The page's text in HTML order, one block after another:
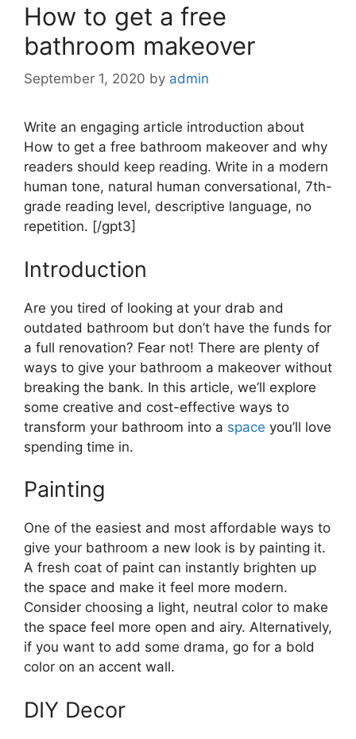
How to get a free
bathroom makeover
September 1, 2020 by admin
Write an engaging article introduction about
How to get a free bathroom makeover and why
readers should keep reading. Write in a modern
human tone, natural human conversational, 7th-
grade reading level, descriptive language, no
repetition. [/gpt3]
Introduction
Are you tired of looking at your drab and
outdated bathroom but don’t have the funds for
a full renovation? Fear not! There are plenty of
ways to give your bathroom a makeover without
breaking the bank. In this article, we’ll explore
some creative and cost-effective ways to
transform your bathroom into a space you’ll love
spending time in.
Painting
One of the easiest and most affordable ways to
give your bathroom a new look is by painting it.
A fresh coat of paint can instantly brighten up
the space and make it feel more modern.
Consider choosing a light, neutral color to make
the space feel more open and airy. Alternatively,
if you want to add some drama, go for a bold
color on an accent wall.
DIY Decor